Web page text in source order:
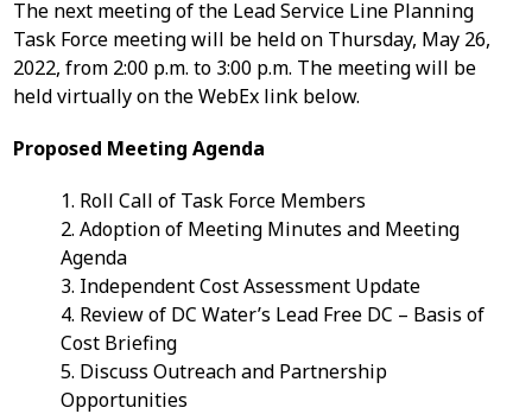
The next meeting of the Lead Service Line Planning
Task Force meeting will be held on Thursday, May 26,
2022, from 2:00 p.m. to 3:00 p.m. The meeting will be
held virtually on the WebEx link below.
Proposed Meeting Agenda
1. Roll Call of Task Force Members
2. Adoption of Meeting Minutes and Meeting
Agenda
3. Independent Cost Assessment Update
4. Review of DC Water’s Lead Free DC – Basis of
Cost Briefing
5. Discuss Outreach and Partnership
Opportunities